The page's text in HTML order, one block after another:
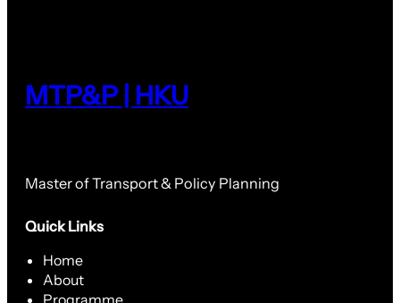
MTP&P | HKU
Master of Transport & Policy Planning
Quick Links
Home
About